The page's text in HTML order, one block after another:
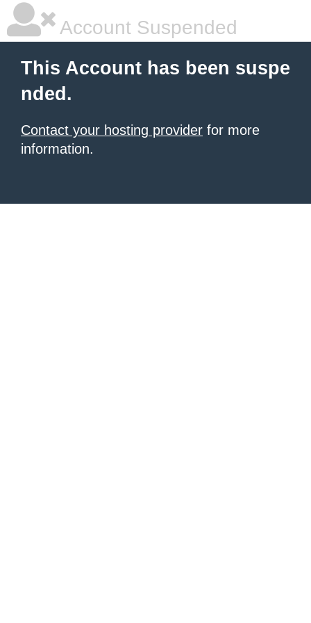
Account Suspended
This Account has been suspe
nded.
Contact your hosting provider for more
information.